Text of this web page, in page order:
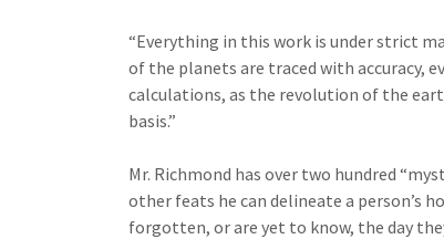
“Everything in this work is under strict
of the planets are traced with accuracy,
calculations, as the revolution of the
basis.”
Mr. Richmond has over two hundred
other feats he can delineate a person’s
forgotten, or are yet to know, the day